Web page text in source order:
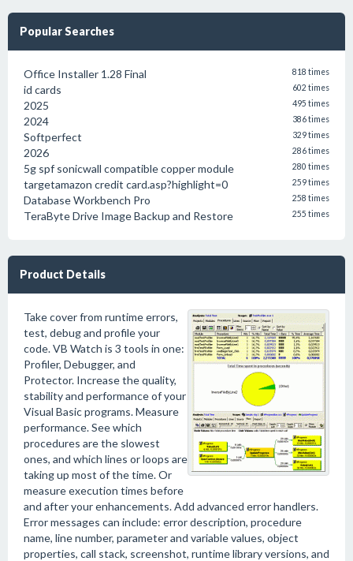
Popular Searches
Office Installer 1.28 Final 818 times
id cards 602 times
2025 495 times
2024 386 times
Softperfect 329 times
2026 286 times
5g spf sonicwall compatible copper module 280 times
targetamazon credit card.asp?highlight=0 259 times
Database Workbench Pro 258 times
TeraByte Drive Image Backup and Restore 255 times
Product Details
Take cover from runtime errors,
test, debug and profile your
code. VB Watch is 3 tools in one:
Profiler, Debugger, and
Protector. Increase the quality,
stability and performance of your
Visual Basic programs. Measure
performance. See which
procedures are the slowest
ones, and which lines or loops are
taking up most of the time. Or
measure execution times before
and after your enhancements. Add advanced error handlers.
Error messages can include: error description, procedure
name, line number, parameter and variable values, object
properties, call stack, screenshot, runtime library versions, and